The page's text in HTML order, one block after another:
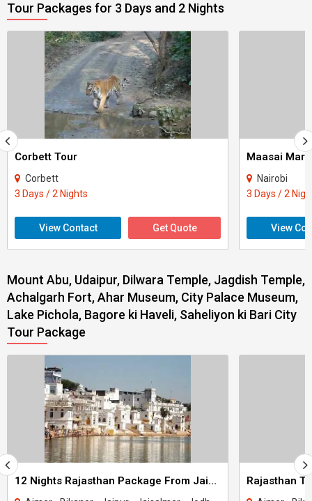
Tour Packages for 3 Days and 2 Nights
Corbett Tour
Corbett
3 Days / 2 Nights
View Contact Get Quote
Maasai
Nairobi
3 Days / 2
View
Mount Abu, Udaipur, Dilwara Temple, Jagdish Temple,
Achalgarh Fort, Ahar Museum, City Palace Museum,
Lake Pichola, Bagore ki Haveli, Saheliyon ki Bari City
Tour Package
12 Nights Rajasthan Package From Jaipur